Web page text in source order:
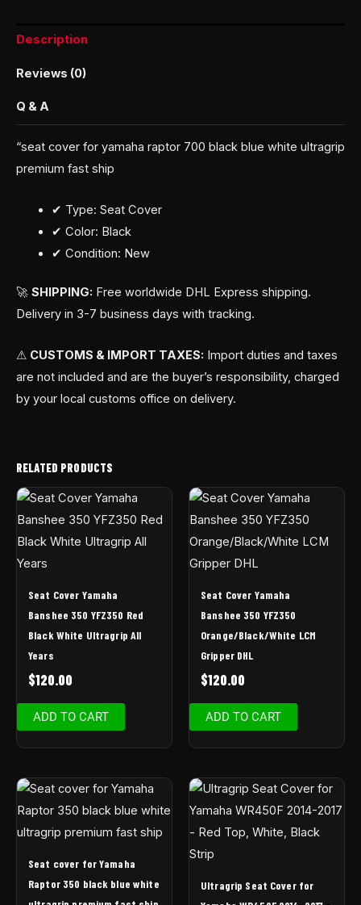
Description
Reviews (0)
Q & A
“seat cover for yamaha raptor 700 black blue white ultragrip
premium fast ship
✔ Type: Seat Cover
✔ Color: Black
✔ Condition: New
🚀 SHIPPING: Free worldwide DHL Express shipping.
Delivery in 3-7 business days with tracking.
⚠ CUSTOMS & IMPORT TAXES: Import duties and taxes
are not included and are the buyer’s responsibility, charged
by your local customs office on delivery.
RELATED PRODUCTS
Seat Cover Yamaha
Banshee 350 YFZ350 Red
Black White Ultragrip All
Years
$120.00
ADD TO CART
Seat Cover Yamaha
Banshee 350 YFZ350
Orange/Black/White LCM
Gripper DHL
$120.00
ADD TO CART
Seat cover for Yamaha
Raptor 350 black blue white
Ultragrip Seat Cover for